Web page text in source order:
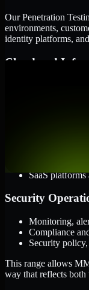
Our Penetration
environments,
identity platforms,
Cloud and
SaaS
Security
Monitoring,
Compliance
Security
This range allows
way that reflects both